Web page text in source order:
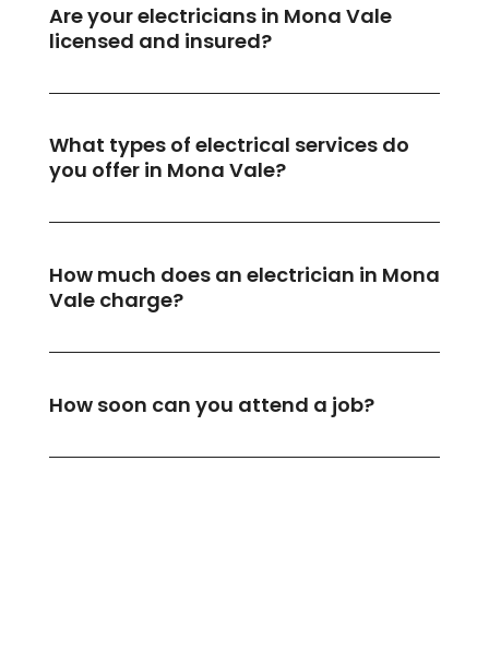
Are your electricians in Mona Vale
licensed and insured?
What types of electrical services do
you offer in Mona Vale?
How much does an electrician in Mona
Vale charge?
How soon can you attend a job?